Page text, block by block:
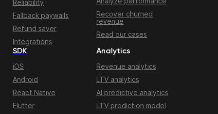
Reliability
Fallback paywalls
Refund saver
Integrations
Recover churned
revenue
Read our cases
SDK
iOS
Android
React Native
Flutter
Analytics
Revenue analytics
LTV analytics
AI predictive analytics
LTV prediction model